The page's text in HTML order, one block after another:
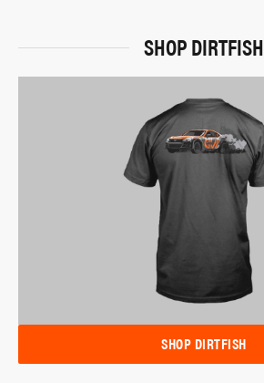
SHOP DIRTFISH
SHOP DIRTFISH